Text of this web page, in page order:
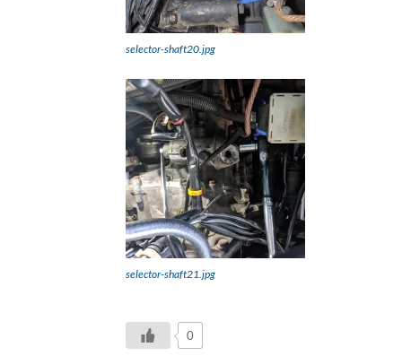
selector-shaft20.jpg
selector-shaft21.jpg
0